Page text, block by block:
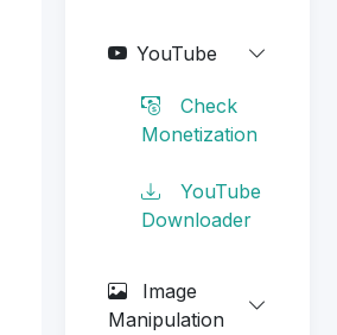
YouTube
Check
Monetization
YouTube
Downloader
Image
Manipulation